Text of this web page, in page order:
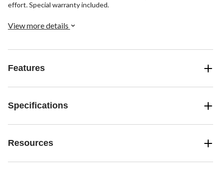
effort. Special warranty included.
View more details
Features
Specifications
Resources